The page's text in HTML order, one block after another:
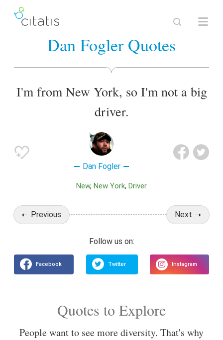
Dan Fogler Quotes
I'm from New York, so I'm not a big
driver.
Dan Fogler
New New York Driver
Previous Next
Quotes to Explore
People want to see more diversity. That's why